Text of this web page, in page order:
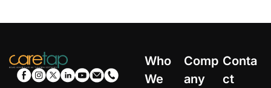
Who
We
Comp
any
Conta
ct